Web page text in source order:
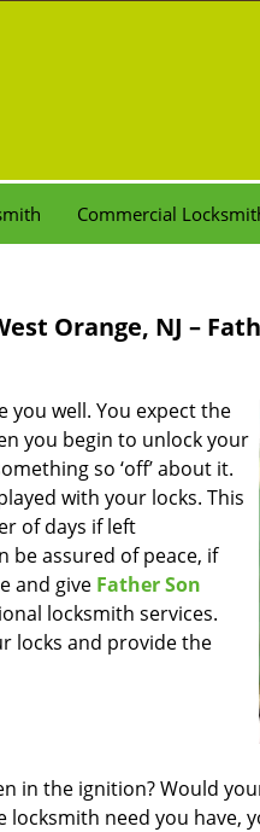
Commercial
Orange, NJ –
well. You expect the
you begin to unlock your
so ‘off’ about it.
with your locks. This
of days if left
be assured of peace, if
and give Father Son
locksmith services.
locks and provide the
in the ignition? Would
need you have,